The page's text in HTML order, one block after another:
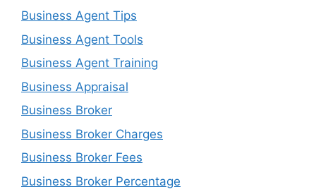
Business Agent Tips
Business Agent Tools
Business Agent Training
Business Appraisal
Business Broker
Business Broker Charges
Business Broker Fees
Business Broker Percentage